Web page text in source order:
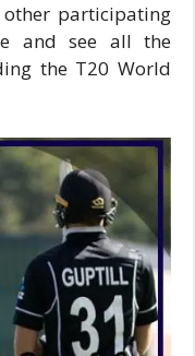
other participating
and see all the
the T20 World